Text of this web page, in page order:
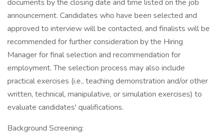
documents by the closing date and time listed on the job
announcement. Candidates who have been selected and
approved to interview will be contacted, and finalists will be
recommended for further consideration by the Hiring
Manager for final selection and recommendation for
employment. The selection process may also include
practical exercises (i.e., teaching demonstration and/or other
written, technical, manipulative, or simulation exercises) to
evaluate candidates' qualifications.
Background Screening: